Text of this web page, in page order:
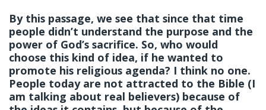
By this passage, we see that since that time
people didn’t understand the purpose and the
power of God’s sacrifice. So, who would
choose this kind of idea, if he wanted to
promote his religious agenda? I think no one.
People today are not attracted to the Bible (I
am talking about real believers) because of